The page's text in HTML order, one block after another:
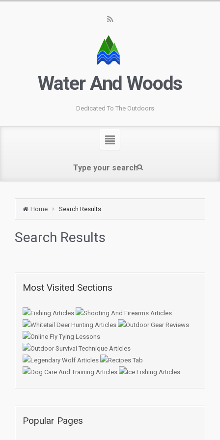
Water And Woods
Dedicated To The Outdoors
Home Search Results
Search Results
Most Visited Sections
Popular Pages